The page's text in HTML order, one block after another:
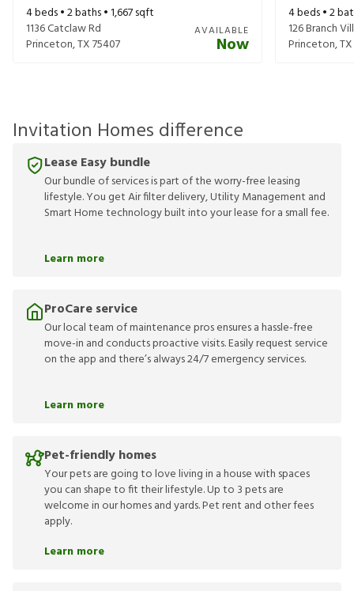
4beds •2baths •1,667sqft
1136 Catclaw Rd
Princeton,TX75407
AVAILABLE
Now
4beds •2
126 Branch
Princeton,TX
Invitation Homes difference
Lease Easy bundle
Our bundle of services is part of the worry-free leasing
lifestyle. You get Air filter delivery, Utility Management and
Smart Home technology built into your lease for a small fee.
Learn more
ProCare service
Our local team of maintenance pros ensures a hassle-free
move-in and conducts proactive visits. Easily request service
on the app and there’s always 24/7 emergency services.
Learn more
Pet-friendly homes
Your pets are going to love living in a house with spaces
you can shape to fit their lifestyle. Up to 3 pets are
welcome in our homes and yards. Pet rent and other fees
apply.
Learn more